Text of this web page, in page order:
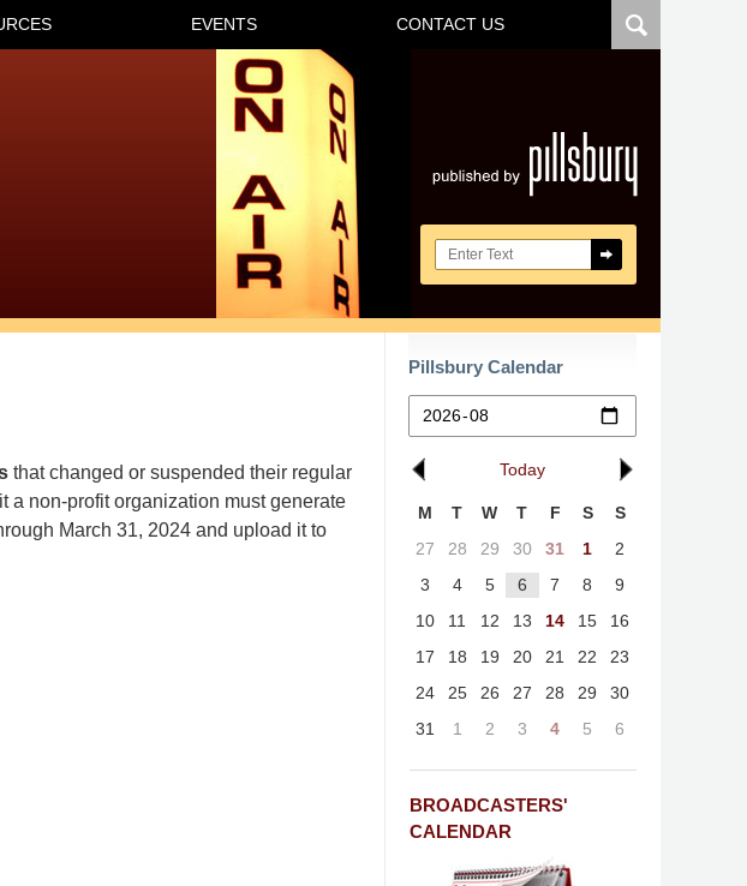
Search here
EVENTS CONTACT US
that changed or suspended their regular
a non-profit organization must generate
March 31, 2024 and upload it to
Pillsbury Calendar
Today
M T W T F S
S
27
28 29 30 31 1
2
3
4 5 6 7 8
9
10
11 12 13 14 15
16
17
18 19 20 21 22
23
24
25 26 27 28 29
30
31
1 2 3 4 5 6
BROADCASTERS'
CALENDAR